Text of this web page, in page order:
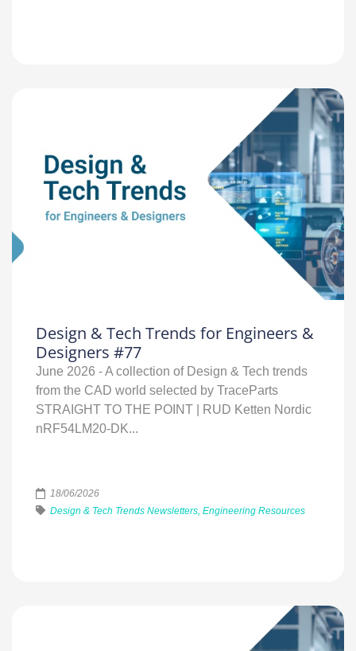
Design & Tech Trends for Engineers &
Designers #77
June 2026 - A collection of Design & Tech trends
from the CAD world selected by TraceParts
STRAIGHT TO THE POINT | RUD Ketten Nordic
nRF54LM20‑DK...
18/06/2026
Design & Tech Trends Newsletters, Engineering Resources